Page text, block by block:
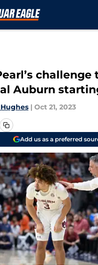
challenge
Auburn
| Oct 21, 2023
Add us as a preferred